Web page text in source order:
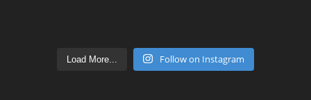
Load More... Follow on Instagram